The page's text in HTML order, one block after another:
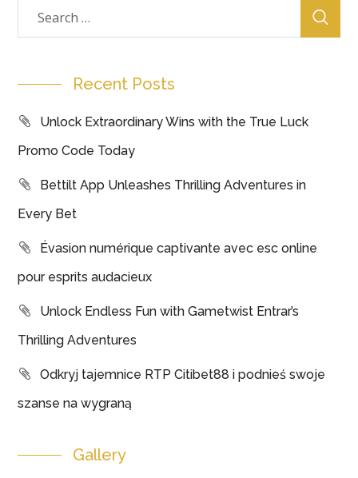
Recent Posts
Unlock Extraordinary Wins with the True Luck
Promo Code Today
Bettilt App Unleashes Thrilling Adventures in
Every Bet
Évasion numérique captivante avec esc online
pour esprits audacieux
Unlock Endless Fun with Gametwist Entrar’s
Thrilling Adventures
Odkryj tajemnice RTP Citibet88 i podnieś swoje
szanse na wygraną
Gallery